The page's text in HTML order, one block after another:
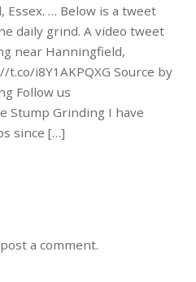
Essex. … Below is a tweet
daily grind. A video tweet
near Hanningfield,
i8Y1AKPQXG Source by
Follow us
Stump Grinding I have
since […]
a comment.